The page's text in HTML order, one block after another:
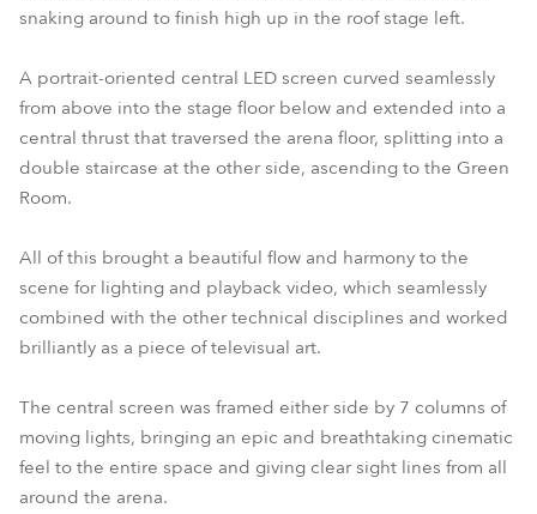
snaking around to finish high up in the roof stage left.
A portrait-oriented central LED screen curved seamlessly
from above into the stage floor below and extended into a
central thrust that traversed the arena floor, splitting into a
double staircase at the other side, ascending to the Green
Room.
All of this brought a beautiful flow and harmony to the
scene for lighting and playback video, which seamlessly
combined with the other technical disciplines and worked
brilliantly as a piece of televisual art.
The central screen was framed either side by 7 columns of
moving lights, bringing an epic and breathtaking cinematic
feel to the entire space and giving clear sight lines from all
around the arena.